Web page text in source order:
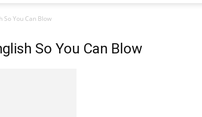
So You Can Blow
So You Can Blow